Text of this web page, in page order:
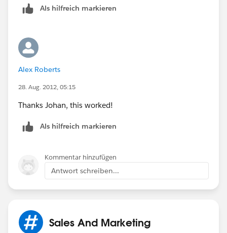
Als hilfreich markieren
Alex Roberts
28. Aug. 2012, 05:15
Thanks Johan, this worked!
Als hilfreich markieren
Kommentar hinzufügen
Antwort schreiben...
Sales And Marketing